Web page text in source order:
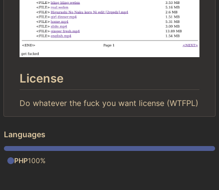
License
Do whatever the fuck you want license (WTFPL)
Languages
PHP100%